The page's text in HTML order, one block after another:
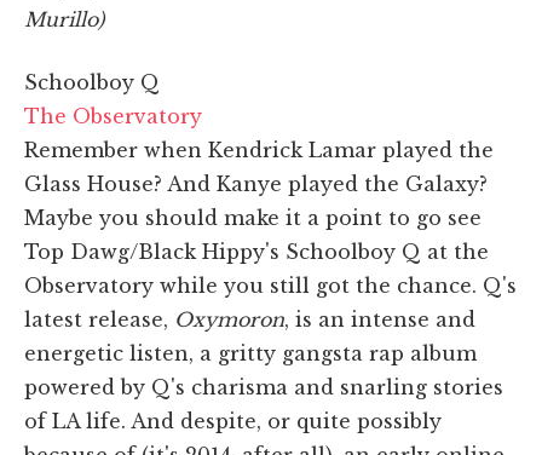
Murillo)
Schoolboy Q
The Observatory
Remember when Kendrick Lamar played the
Glass House? And Kanye played the Galaxy?
Maybe you should make it a point to go see
Top Dawg/Black Hippy's Schoolboy Q at the
Observatory while you still got the chance. Q's
latest release, Oxymoron, is an intense and
energetic listen, a gritty gangsta rap album
powered by Q's charisma and snarling stories
of LA life. And despite, or quite possibly